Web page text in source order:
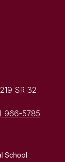
SR 32
966-5785
School